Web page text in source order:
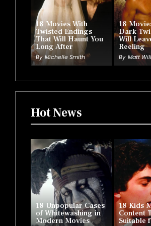
18 Movies With
Twisted Endings
That Will Haunt You
Long After
By Michelle Smith
18
Dark
Will
Reeling
By Matt
Hot News
18 Unpopular Cases
of Whitewashing in
Modern Movies
18 Kids
Content
Suitable